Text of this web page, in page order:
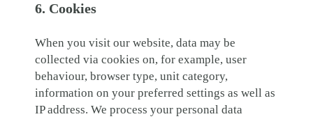
6. Cookies
When you visit our website, data may be
collected via cookies on, for example, user
behaviour, browser type, unit category,
information on your preferred settings as well as
IP address. We process your personal data